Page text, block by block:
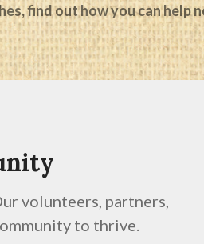
find out how you can help
volunteers, partners,
to thrive.